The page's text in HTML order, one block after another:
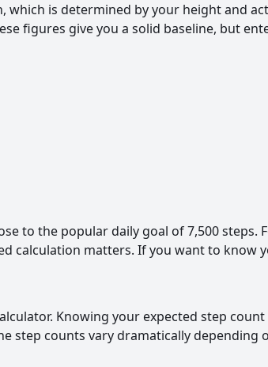
is determined by your height and
figures give you a solid baseline, but
to the popular daily goal of 7,500
calculation matters. If you want to know
Knowing your expected step
step counts vary dramatically